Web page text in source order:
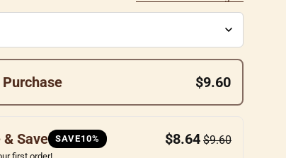
$9.60
Save SAVE10% $8.64 $9.60